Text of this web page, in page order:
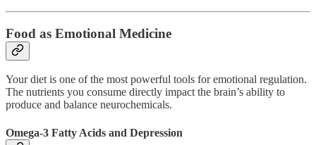
Food as Emotional Medicine
Your diet is one of the most powerful tools for emotional regulation.
The nutrients you consume directly impact the brain’s ability to
produce and balance neurochemicals.
Omega-3 Fatty Acids and Depression